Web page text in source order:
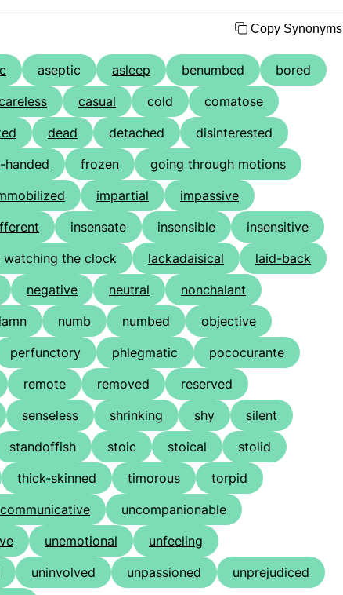
Copy Synonyms
aseptic asleep benumbed
bored
casual cold
comatose
dead detached
disinterested
handed frozen
going through motions
impartial
impassive
insensate insensible
insensitive
watching the clock lackadaisical
laid-back
negative neutral
nonchalant
numb numbed
objective
perfunctory phlegmatic
pococurante
remote removed
reserved
senseless shrinking shy
silent
standoffish stoic stoical
stolid
thick-skinned timorous
torpid
uncompanionable
unemotional
unfeeling
uninvolved unpassioned
unprejudiced